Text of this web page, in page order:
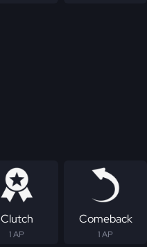
Clutch
1 AP
Comeback
1 AP